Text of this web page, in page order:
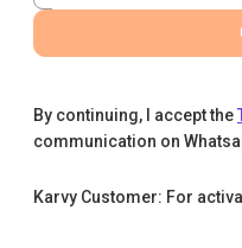
By continuing, I accept the
communication on
Karvy Customer: For